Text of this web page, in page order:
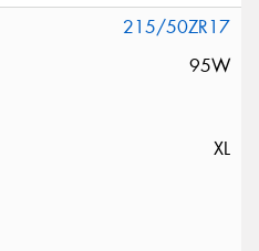
215/50ZR17
95W
XL